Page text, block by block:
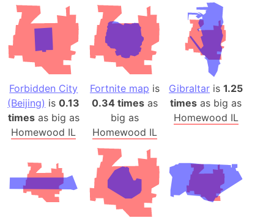
Forbidden City
(Beijing) is0.13
timesas big as
Homewood IL
Fortnite map is
0.34 timesas
big as
Homewood IL
Gibraltar is1.25
times as big as
Homewood IL